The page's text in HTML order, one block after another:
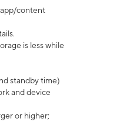
app/content
is less while
standby time)
and device
or higher;